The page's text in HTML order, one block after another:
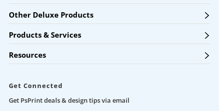
Other Deluxe Products
Products & Services
Resources
Get Connected
Get PsPrint deals & design tips via email